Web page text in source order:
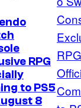
RPG
to PS5
8